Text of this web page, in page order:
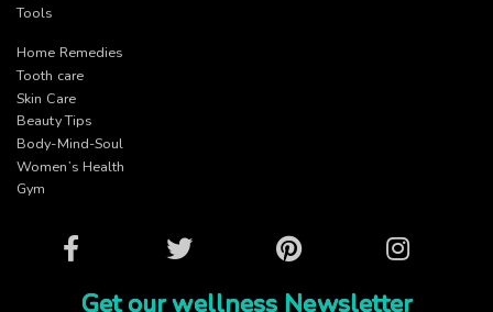
Tools
Home Remedies
Tooth care
Skin Care
Beauty Tips
Body-Mind-Soul
Women’s Health
Gym
Facebook Twitter Pinterest Instagram
Get our wellness Newsletter